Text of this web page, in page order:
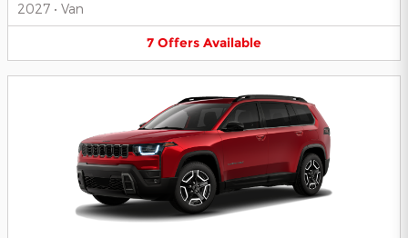
2027 • Van
7 Offers Available